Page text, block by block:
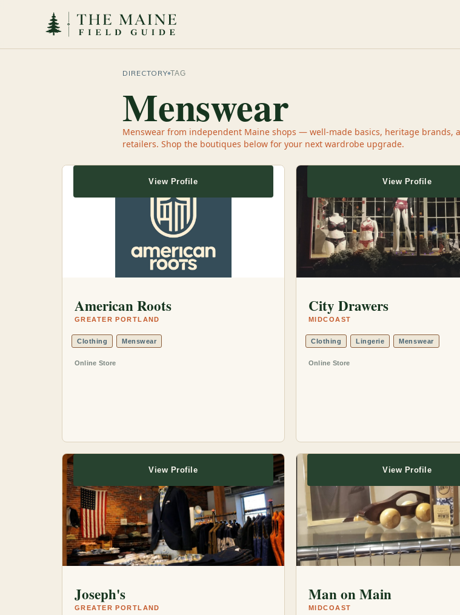
DIRECTORY TAG
Menswear
Menswear from independent Maine shops — well-made basics, heritage
retailers. Shop the boutiques below for your next wardrobe upgrade.
American Roots
GREATER PORTLAND
Clothing Menswear
Online Store
View Profile
City Drawers
MIDCOAST
Clothing Lingerie Menswear
Online Store
View Profile
Joseph's
GREATER PORTLAND
View Profile
Man on Main
MIDCOAST
View Profile